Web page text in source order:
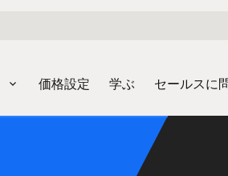
価格設定 学ぶ セールスに